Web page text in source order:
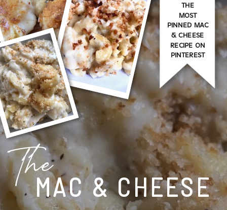
MAC & CHEESE
The
THE
MOST
PINNED MAC
& CHEESE
RECIPE ON
PINTEREST